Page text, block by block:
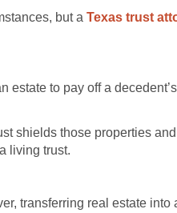
but a Texas trust
to pay off a
shields those properties
living trust.
transferring real estate into